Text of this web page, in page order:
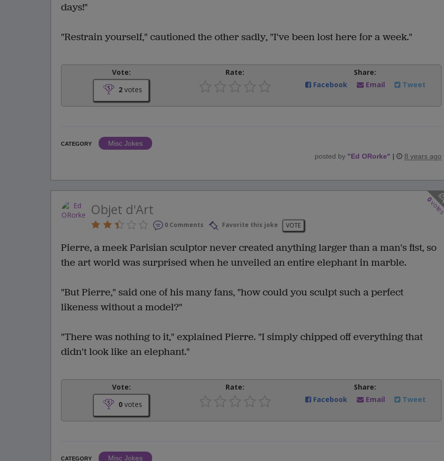
days!"
"Restrain yourself," cautioned the other sadly, "I've been lost here for a week."
Vote:
2 votes
Rate:
Share:
Facebook
Email Tweet
CATEGORY
Misc Jokes
posted by "Ed ORorke" | 8 years ago
0
Objet d'Art
0 Comments Favorite this joke VOTE
Pierre, a meek Parisian sculptor never created anything larger than a man's fist, so
the art world was surprised when he unveiled an entire elephant in marble.
"But Pierre," said one of his many fans, "how could you sculpt such a perfect
likeness without a model?"
"There was nothing to it," explained Pierre. "I simply chipped off everything that
didn't look like an elephant."
Vote:
0 votes
Rate:
Share:
Facebook
Email Tweet
CATEGORY
Misc Jokes